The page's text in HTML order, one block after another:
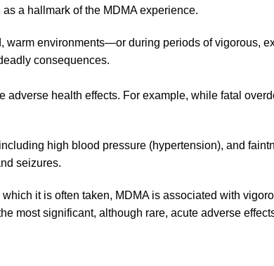
a hallmark of the MDMA experience.
warm environments—or during periods of vigorous,
consequences.
adverse health effects. For example, while fatal
high blood pressure (hypertension), and
seizures.
it is often taken, MDMA is associated with
most significant, although rare, acute adverse